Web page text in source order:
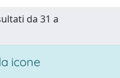
da 31 a
icone